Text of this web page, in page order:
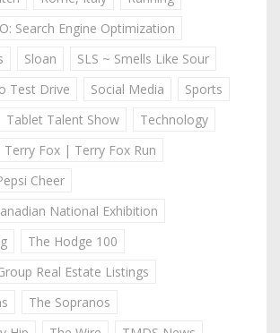
Search Engine Optimization
Sloan
SLS ~ Smells Like Sour
Test Drive
Social Media
Sports
Tablet Talent Show
Technology
Terry Fox | Terry Fox Run
Cheer
National Exhibition
The Hodge 100
Real Estate Listings
The Sopranos